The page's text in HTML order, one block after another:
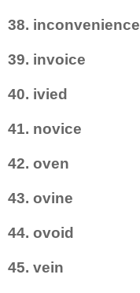
38. inconvenience
39. invoice
40. ivied
41. novice
42. oven
43. ovine
44. ovoid
45. vein